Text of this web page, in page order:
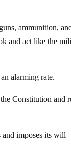
ammunition,
and act like the
alarming rate.
Constitution and
imposes its will